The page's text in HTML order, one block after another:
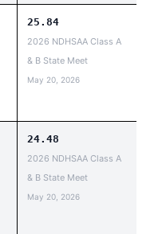
25.84
2026 NDHSAA Class A
& B State Meet
May 20, 2026
24.48
2026 NDHSAA Class A
& B State Meet
May 20, 2026